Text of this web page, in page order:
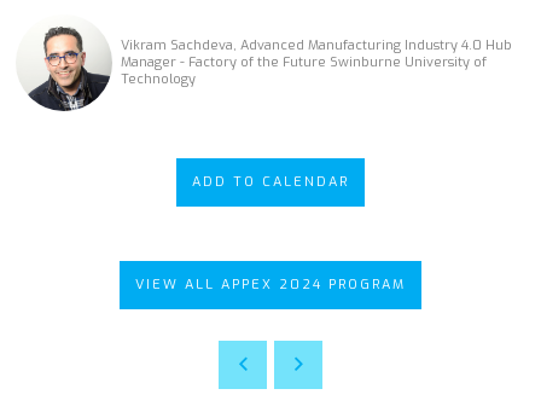
Vikram Sachdeva, Advanced Manufacturing Industry 4.0 Hub
Manager - Factory of the Future Swinburne University of
Technology
ADD TO CALENDAR
VIEW ALL APPEX 2024 PROGRAM